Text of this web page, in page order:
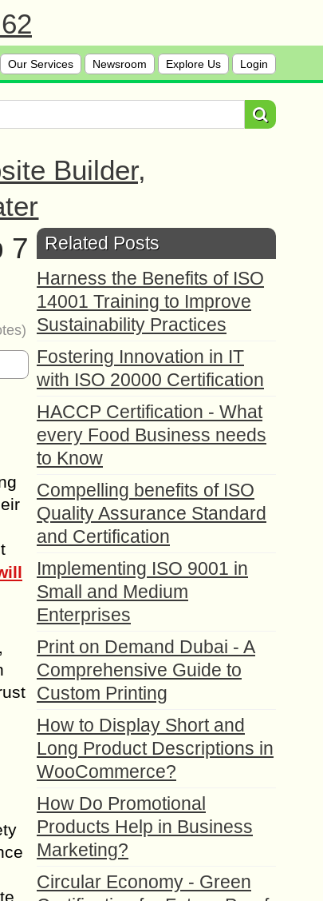
Our Services Newsroom Explore Us Login
Builder,
7
Related Posts
Harness the Benefits of ISO
14001 Training to Improve
Sustainability Practices
Fostering Innovation in IT
with ISO 20000 Certification
HACCP Certification - What
every Food Business needs
to Know
Compelling benefits of ISO
Quality Assurance Standard
and Certification
Implementing ISO 9001 in
Small and Medium
Enterprises
Print on Demand Dubai - A
Comprehensive Guide to
Custom Printing
How to Display Short and
Long Product Descriptions in
WooCommerce?
How Do Promotional
Products Help in Business
Marketing?
Circular Economy - Green